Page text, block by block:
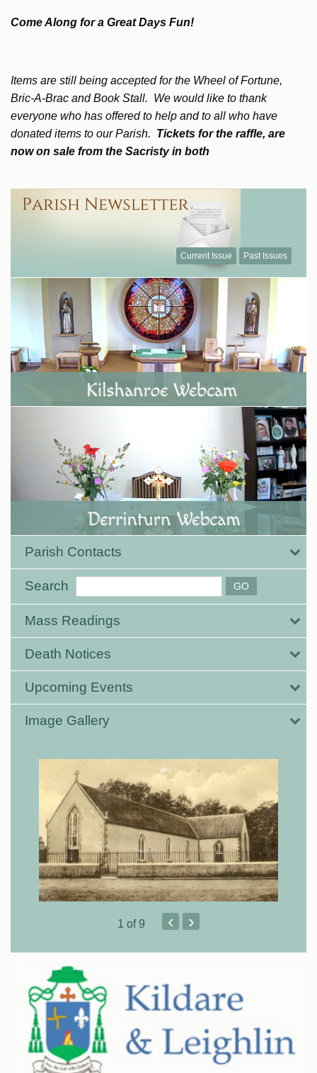
Come Along for a Great Days Fun!
Items are still being accepted for the Wheel of Fortune,
Bric-A-Brac and Book Stall. We would like to thank
everyone who has offered to help and to all who have
donated items to our Parish. Tickets for the raffle, are
now on sale from the Sacristy in both
Current Issue Past Issues
Parish Contacts
Search
Mass Readings
Death Notices
Upcoming Events
Image Gallery
1 of 9 ‹ ›